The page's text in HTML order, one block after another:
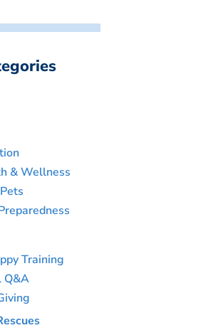
& Wellness
Training
Q&A